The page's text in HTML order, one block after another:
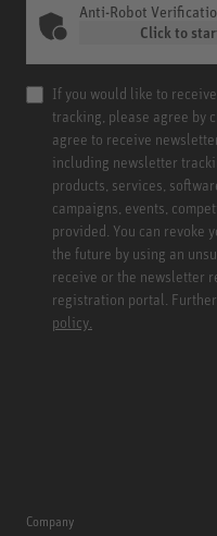
Anti-Robot
Click to
If you would like to
tracking, please agree by
agree to receive
including newsletter
products, services,
campaigns, events,
provided. You can revoke
the future by using an
receive or the newsletter
registration portal.
policy.
Company